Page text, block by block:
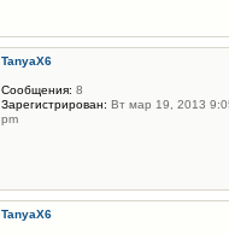
TanyaX6
Сообщения: 8
Зарегистрирован: Вт мар 19, 2013
pm
TanyaX6